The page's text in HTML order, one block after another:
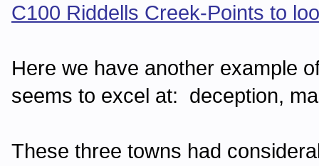
C100 Riddells Creek-Points to
Here we have another example
seems to excel at: deception,
These three towns had